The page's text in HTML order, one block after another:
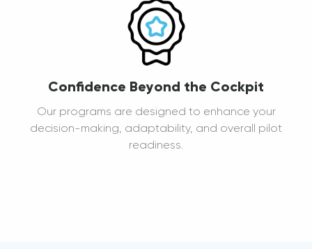
Confidence Beyond the Cockpit
Our programs are designed to enhance your
decision-making, adaptability, and overall pilot
readiness.